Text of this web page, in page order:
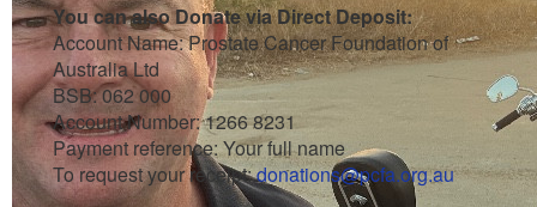
You can also Donate via Direct Deposit:
Account Name: Prostate Cancer Foundation of
Australia Ltd
BSB: 062 000
Account Number: 1266 8231
Payment reference: Your full name
To request your receipt:donations@pcfa.org.au